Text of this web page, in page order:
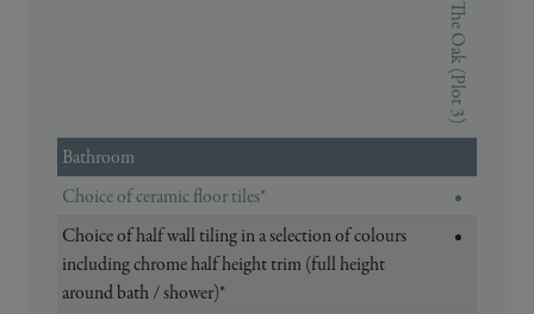
The Oak (Plot 3)
Bathroom
Choice of ceramic floor tiles*
•
Choice of half wall tiling in a selection of colours
including chrome half height trim (full height
around bath / shower)*
•